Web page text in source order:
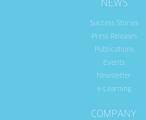
NEWS
Success Stories
Press Releases
Publications
Events
Newsletter
e-Learning
COMPANY